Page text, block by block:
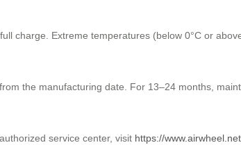
charge. Extreme temperatures (below 0°C or
the manufacturing date. For 13–24 months,
service center, visit https://www.airwheel.net